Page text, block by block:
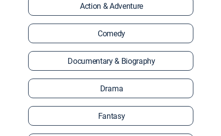
Action & Adventure
Comedy
Documentary & Biography
Drama
Fantasy